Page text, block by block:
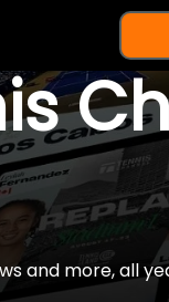
and more, all